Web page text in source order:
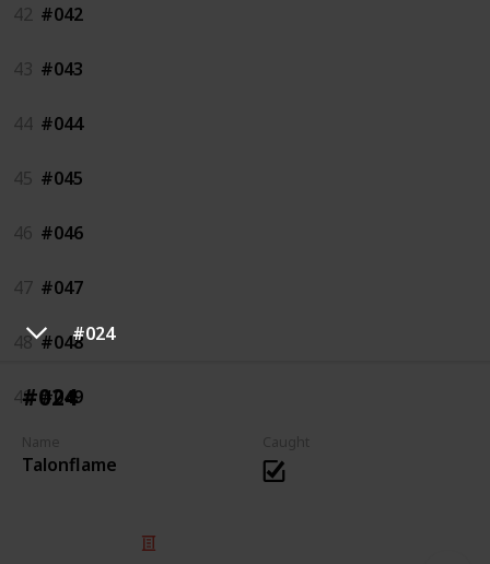
#024
#024
Talonflame
42 #042
43 #043
44 #044
45 #045
46 #046
47 #047
48 #048
49 #049